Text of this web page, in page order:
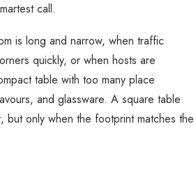
call.
is long and narrow, when traffic
quickly, or when hosts are
table with too many place
and glassware. A square table
but only when the footprint matches the